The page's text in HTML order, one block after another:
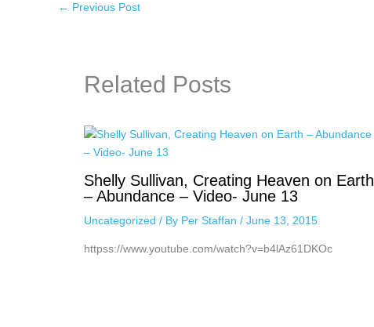
← Previous Post
Related Posts
Shelly Sullivan, Creating Heaven on Earth
– Abundance – Video- June 13
Uncategorized / By Per Staffan / June 13, 2015
httpss://www.youtube.com/watch?v=b4lAz61DKOc